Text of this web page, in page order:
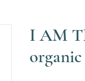
I AM